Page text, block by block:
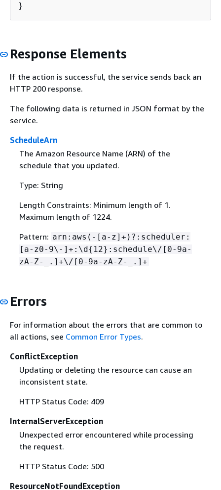
}
Response Elements
If the action is successful, the service sends back an
HTTP 200 response.
The following data is returned in JSON format by the
service.
ScheduleArn
The Amazon Resource Name (ARN) of the
schedule that you updated.
Type: String
Length Constraints: Minimum length of 1.
Maximum length of 1224.
Pattern: arn:aws(-[a-z]+)?:scheduler:
[a-z0-9\-]+:\d { 12}:schedule\/[0-9a-
zA-Z-_.]+\/[0-9a-zA-Z-_.]+
Errors
For information about the errors that are common to
all actions, see Common Error Types.
ConflictException
Updating or deleting the resource can cause an
inconsistent state.
HTTP Status Code: 409
InternalServerException
Unexpected error encountered while processing
the request.
HTTP Status Code: 500
ResourceNotFoundException